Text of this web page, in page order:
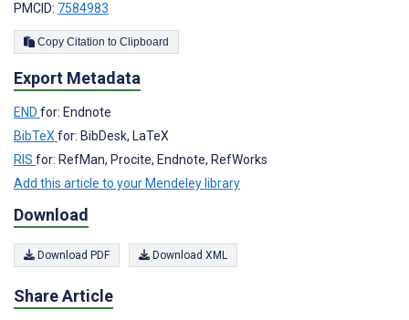
PMCID: 7584983
Copy Citation to Clipboard
Export Metadata
END for: Endnote
BibTeX for: BibDesk, LaTeX
RIS for: RefMan, Procite, Endnote, RefWorks
Add this article to your Mendeley library
Download
Download PDF Download XML
Share Article